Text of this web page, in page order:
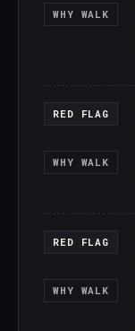
WHY WALK
RED FLAG
WHY WALK
RED FLAG
WHY WALK